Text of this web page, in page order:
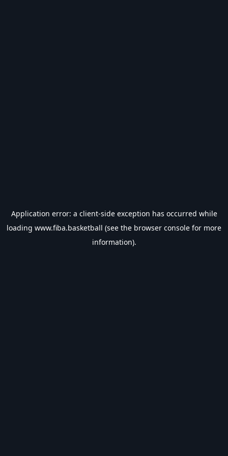
Application error: a client-side exception has occurred while
loading www.fiba.basketball (see the browser console for more
information).